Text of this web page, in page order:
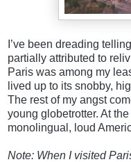
I’ve been dreading
partially attributed to
Paris was among my
lived up to its snobby,
The rest of my angst
young globetrotter. At
monolingual, loud
Note: When I visited